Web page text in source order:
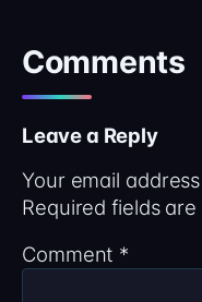
Comments
Leave a Reply
Your email
Required fields
Comment *